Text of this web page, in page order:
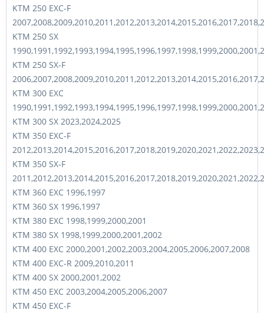
KTM 250 EXC-F
KTM 250 SX
KTM 250 SX-F
KTM 300 EXC
KTM 300 SX 2023,2024,2025
KTM 350 EXC-F
KTM 350 SX-F
KTM 360 EXC 1996,1997
KTM 360 SX 1996,1997
KTM 380 EXC 1998,1999,2000,2001
KTM 380 SX 1998,1999,2000,2001,2002
KTM 400 EXC 2000,2001,2002,2003,2004,2005,2006,2007,2008
KTM 400 EXC-R 2009,2010,2011
KTM 400 SX 2000,2001,2002
KTM 450 EXC 2003,2004,2005,2006,2007
KTM 450 EXC-F